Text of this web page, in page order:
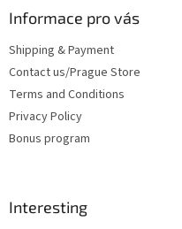
Informace pro vás
Shipping & Payment
Contact us/Prague Store
Terms and Conditions
Privacy Policy
Bonus program
Interesting